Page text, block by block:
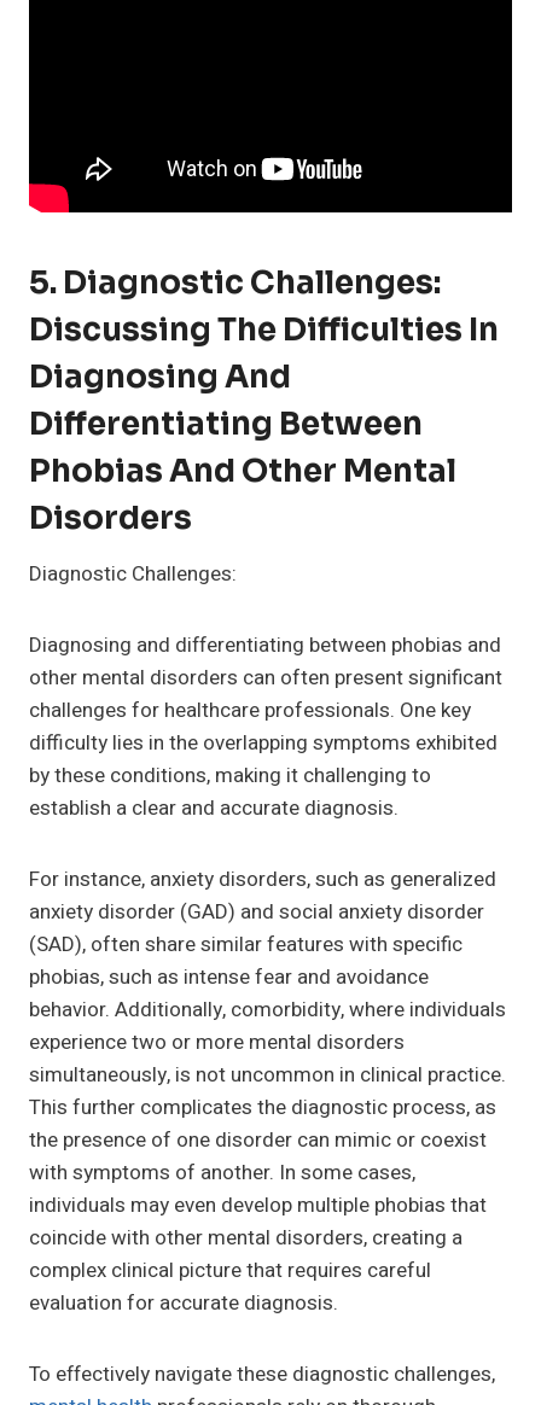
5. Diagnostic Challenges:
Discussing The Difficulties In
Diagnosing And
Differentiating Between
Phobias And Other Mental
Disorders
Diagnostic Challenges:
Diagnosing and differentiating between phobias and
other mental disorders can often present significant
challenges for healthcare professionals. One key
difficulty lies in the overlapping symptoms exhibited
by these conditions, making it challenging to
establish a clear and accurate diagnosis.
For instance, anxiety disorders, such as generalized
anxiety disorder (GAD) and social anxiety disorder
(SAD), often share similar features with specific
phobias, such as intense fear and avoidance
behavior. Additionally, comorbidity, where individuals
experience two or more mental disorders
simultaneously, is not uncommon in clinical practice.
This further complicates the diagnostic process, as
the presence of one disorder can mimic or coexist
with symptoms of another. In some cases,
individuals may even develop multiple phobias that
coincide with other mental disorders, creating a
complex clinical picture that requires careful
evaluation for accurate diagnosis.
To effectively navigate these diagnostic challenges,